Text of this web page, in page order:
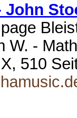
John
W. -
510